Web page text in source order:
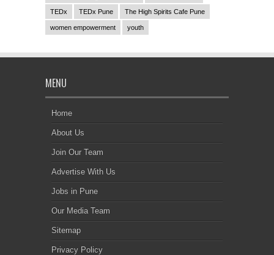
TEDx TEDx Pune The High Spirits Cafe Pune
women empowerment youth
MENU
Home
About Us
Join Our Team
Advertise With Us
Jobs in Pune
Our Media Team
Sitemap
Privacy Policy